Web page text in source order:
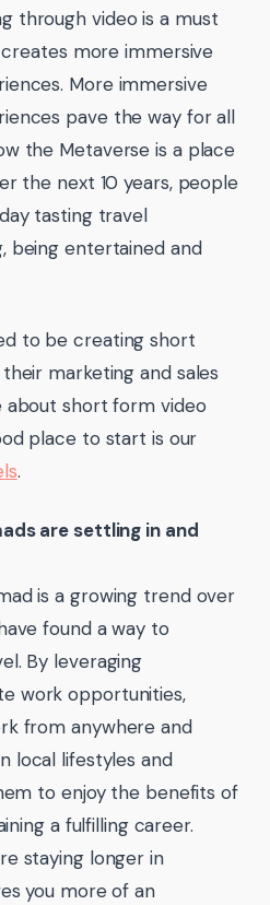
through video is a must
more immersive
More immersive
pave the way for all
the Metaverse is a place
the next 10 years, people
tasting travel
being entertained and
to be creating short
marketing and sales
about short form video
place to start is our
.
are settling in and
is a growing trend over
found a way to
By leveraging
work opportunities,
from anywhere and
local lifestyles and
to enjoy the benefits of
a fulfilling career.
staying longer in
you more of an